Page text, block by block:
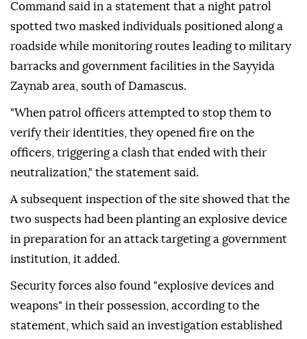
Command said in a statement that a night patrol
spotted two masked individuals positioned along a
roadside while monitoring routes leading to military
barracks and government facilities in the Sayyida
Zaynab area, south of Damascus.
"When patrol officers attempted to stop them to
verify their identities, they opened fire on the
officers, triggering a clash that ended with their
neutralization," the statement said.
A subsequent inspection of the site showed that the
two suspects had been planting an explosive device
in preparation for an attack targeting a government
institution, it added.
Security forces also found "explosive devices and
weapons" in their possession, according to the
statement, which said an investigation established